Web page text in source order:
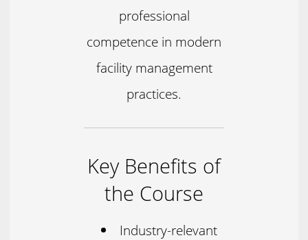
professional
competence in modern
facility management
practices.
Key Benefits of
the Course
Industry-relevant